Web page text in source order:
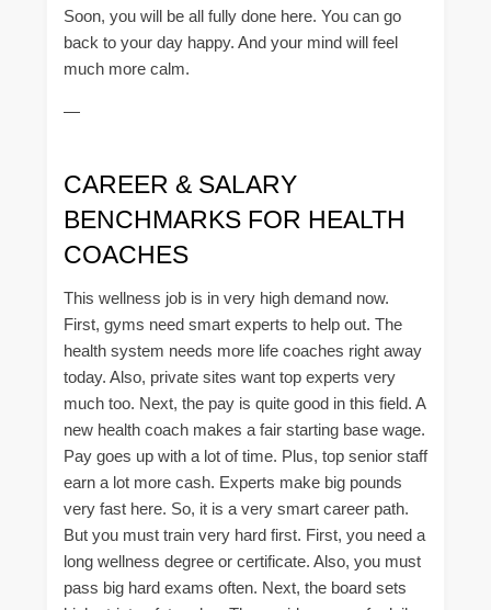
Soon, you will be all fully done here. You can go
back to your day happy. And your mind will feel
much more calm.
—
CAREER & SALARY
BENCHMARKS FOR HEALTH
COACHES
This wellness job is in very high demand now.
First, gyms need smart experts to help out. The
health system needs more life coaches right away
today. Also, private sites want top experts very
much too. Next, the pay is quite good in this field. A
new health coach makes a fair starting base wage.
Pay goes up with a lot of time. Plus, top senior staff
earn a lot more cash. Experts make big pounds
very fast here. So, it is a very smart career path.
But you must train very hard first. First, you need a
long wellness degree or certificate. Also, you must
pass big hard exams often. Next, the board sets